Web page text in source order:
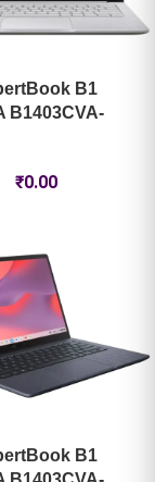
B1
B1403CVA-
₹0.00
B1